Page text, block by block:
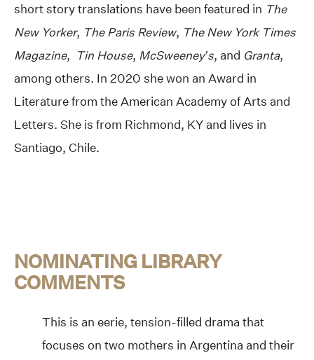
short story translations have been featured in The
New Yorker, The Paris Review, The New York Times
Magazine, Tin House, McSweeney’s, and Granta,
among others. In 2020 she won an Award in
Literature from the American Academy of Arts and
Letters. She is from Richmond, KY and lives in
Santiago, Chile.
NOMINATING LIBRARY
COMMENTS
This is an eerie, tension-filled drama that
focuses on two mothers in Argentina and their